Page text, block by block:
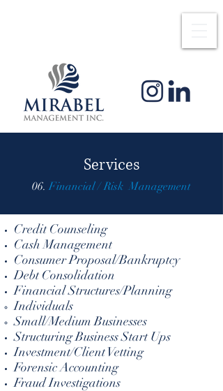
Services
06.Financial / Risk Management
Credit Counseling
Cash Management
Consumer Proposal/Bankruptcy
Debt Consolidation
Financial Structures/Planning
Individuals
Small/Medium Businesses
Structuring Business Start Ups
Investment/Client Vetting
Forensic Accounting
Fraud Investigations